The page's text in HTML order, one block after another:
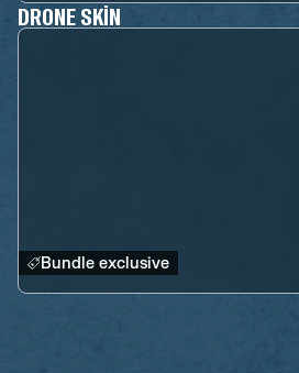
DRONE SKIN
Bundle exclusive